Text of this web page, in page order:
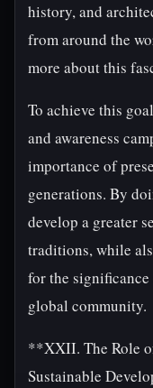
history, and
from around the
more about this
To achieve this
and awareness
importance of
generations. By
develop a greater
traditions, while
for the significance
global community.
**XXII. The Role
Sustainable